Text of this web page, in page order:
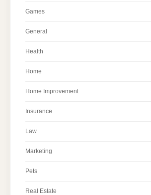
Games
General
Health
Home
Home Improvement
Insurance
Law
Marketing
Pets
Real Estate